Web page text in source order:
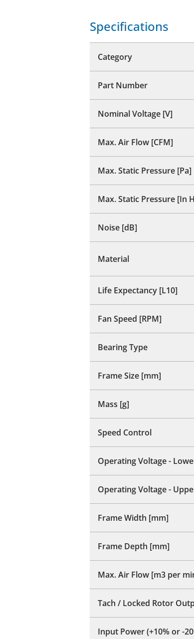
Specifications
Category
Part Number
Nominal Voltage [V]
Max. Air Flow [CFM]
Max. Static Pressure [Pa]
Max. Static Pressure [In
Noise [dB]
Material
Life Expectancy [L10]
Fan Speed [RPM]
Bearing Type
Frame Size [mm]
Mass [g]
Speed Control
Operating Voltage -
Operating Voltage -
Frame Width [mm]
Frame Depth [mm]
Max. Air Flow [m3 per
Tach / Locked Rotor
Input Power (+10% or -